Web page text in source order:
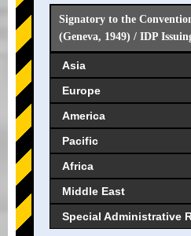
Signatory to the
(Geneva, 1949) / IDP
Asia
Europe
America
Pacific
Africa
Middle East
Special Administrative